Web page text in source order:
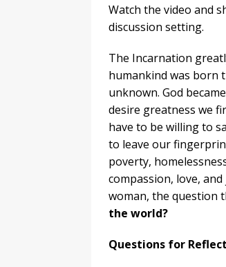
Watch the video and
discussion setting.
The Incarnation
humankind was born
unknown. God
desire greatness we
have to be willing to
to leave our
poverty,
compassion, love,
woman, the question
the world?
Questions for